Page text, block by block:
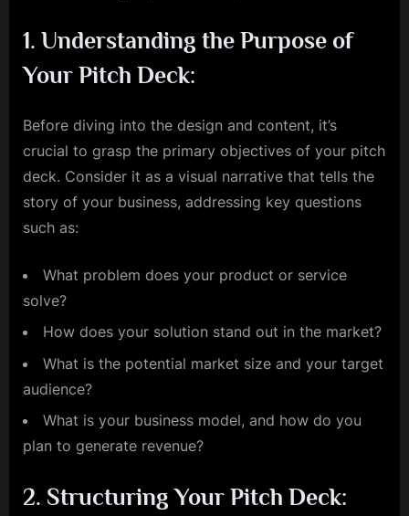
1. Understanding the Purpose of
Your Pitch Deck:
Before diving into the design and content, it’s
crucial to grasp the primary objectives of your pitch
deck. Consider it as a visual narrative that tells the
story of your business, addressing key questions
such as:
What problem does your product or service
solve?
How does your solution stand out in the market?
What is the potential market size and your target
audience?
What is your business model, and how do you
plan to generate revenue?
2. Structuring Your Pitch Deck: